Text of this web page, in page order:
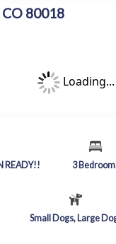
CO 80018
Loading...
READY!! 3
Small Dogs, Large